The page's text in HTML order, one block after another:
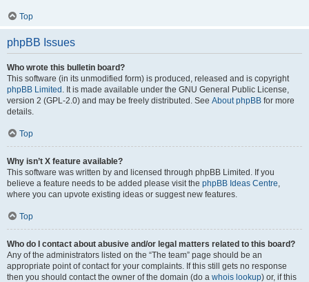
Top
phpBB Issues
Who wrote this bulletin board?
This software (in its unmodified form) is produced, released and is copyright
phpBB Limited . It is made available under the GNU General Public License,
version 2 (GPL-2.0) and may be freely distributed. See About phpBB for more
details.
Top
Why isn’t X feature available?
This software was written by and licensed through phpBB Limited. If you
believe a feature needs to be added please visit the phpBB Ideas Centre,
where you can upvote existing ideas or suggest new features.
Top
Who do I contact about abusive and/or legal matters related to this board?
Any of the administrators listed on the “The team” page should be an
appropriate point of contact for your complaints. If this still gets no response
then you should contact the owner of the domain (do a whois lookup) or, if this